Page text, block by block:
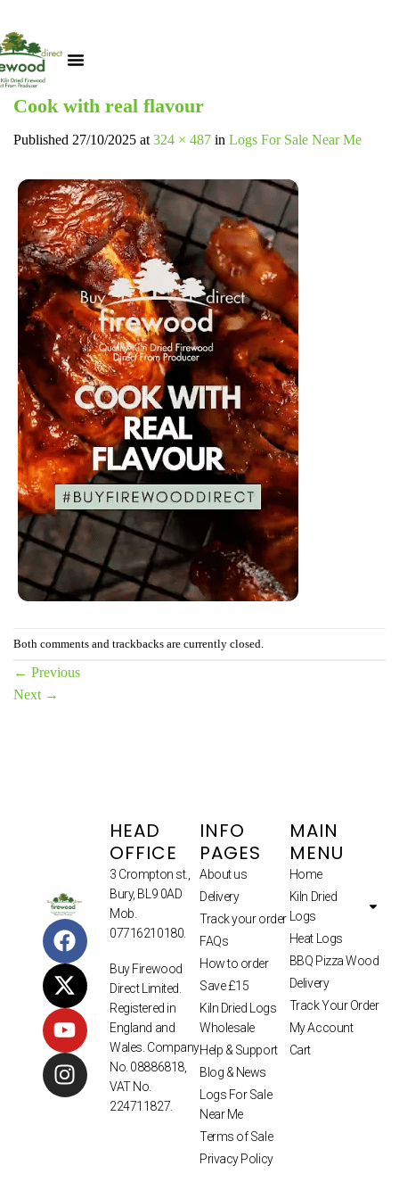
Cook with real flavour
Published 27/10/2025 at 324 × 487 in Logs For Sale Near Me
Both comments and trackbacks are currently closed.
← Previous
Next →
HEAD
OFFICE
3 Crompton st.,
Bury, BL9 0AD
Mob.
07716210180.
Buy Firewood
Direct Limited.
Registered in
England and
Wales. Company
No. 08886818,
VAT No.
224711827.
INFO
PAGES
About us
Delivery
Track your order
FAQs
How to order
Save £15
Kiln Dried Logs
Wholesale
Help & Support
Blog & News
Logs For Sale
Near Me
Terms of Sale
Privacy Policy
MAIN
MENU
Home
Kiln Dried
Logs
Heat Logs
BBQ Pizza Wood
Delivery
Track Your Order
My Account
Cart